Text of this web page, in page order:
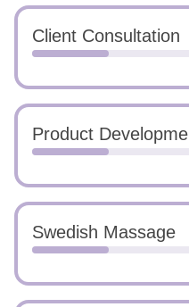
Client Consultation
Product
Swedish Massage